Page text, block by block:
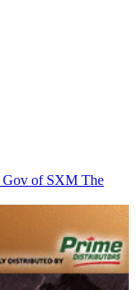
Gov of SXM The